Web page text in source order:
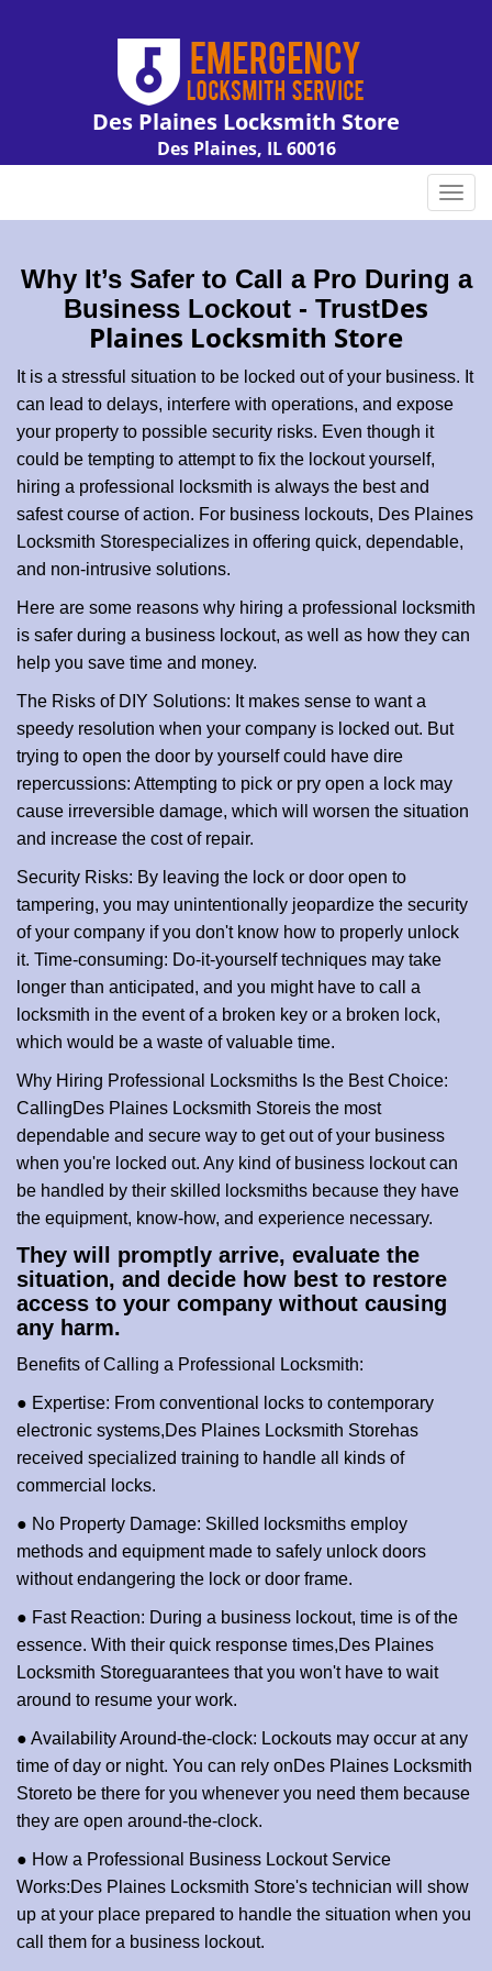
Des Plaines Locksmith Store
Des Plaines, IL 60016
T
o
v
i
i
o
Why It’s Safer to Call a Pro During a
Business Lockout - TrustDes
Plaines Locksmith Store
It is a stressful situation to be locked out of your business. It
can lead to delays, interfere with operations, and expose
your property to possible security risks. Even though it
could be tempting to attempt to fix the lockout yourself,
hiring a professional locksmith is always the best and
safest course of action. For business lockouts, Des Plaines
Locksmith Storespecializes in offering quick, dependable,
and non-intrusive solutions.
Here are some reasons why hiring a professional locksmith
is safer during a business lockout, as well as how they can
help you save time and money.
The Risks of DIY Solutions: It makes sense to want a
speedy resolution when your company is locked out. But
trying to open the door by yourself could have dire
repercussions: Attempting to pick or pry open a lock may
cause irreversible damage, which will worsen the situation
and increase the cost of repair.
Security Risks: By leaving the lock or door open to
tampering, you may unintentionally jeopardize the security
of your company if you don't know how to properly unlock
it. Time-consuming: Do-it-yourself techniques may take
longer than anticipated, and you might have to call a
locksmith in the event of a broken key or a broken lock,
which would be a waste of valuable time.
Why Hiring Professional Locksmiths Is the Best Choice:
CallingDes Plaines Locksmith Storeis the most
dependable and secure way to get out of your business
when you're locked out. Any kind of business lockout can
be handled by their skilled locksmiths because they have
the equipment, know-how, and experience necessary.
They will promptly arrive, evaluate the
situation, and decide how best to restore
access to your company without causing
any harm.
Benefits of Calling a Professional Locksmith:
● Expertise: From conventional locks to contemporary
electronic systems,Des Plaines Locksmith Storehas
received specialized training to handle all kinds of
commercial locks.
● No Property Damage: Skilled locksmiths employ
methods and equipment made to safely unlock doors
without endangering the lock or door frame.
● Fast Reaction: During a business lockout, time is of the
essence. With their quick response times,Des Plaines
Locksmith Storeguarantees that you won't have to wait
around to resume your work.
● Availability Around-the-clock: Lockouts may occur at any
time of day or night. You can rely onDes Plaines Locksmith
Storeto be there for you whenever you need them because
they are open around-the-clock.
● How a Professional Business Lockout Service
Works:Des Plaines Locksmith Store's technician will show
up at your place prepared to handle the situation when you
call them for a business lockout.